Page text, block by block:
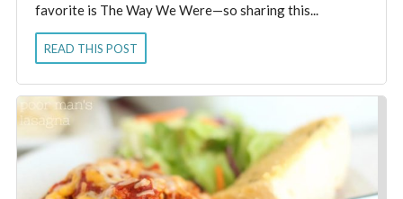
favorite is The Way We Were—so sharing this...
READ THIS POST